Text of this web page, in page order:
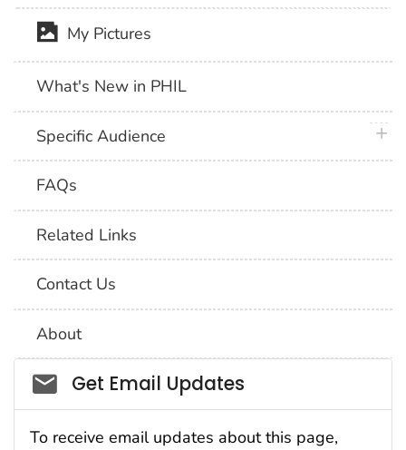
My Pictures
What's New in PHIL
Specific Audience
FAQs
Related Links
Contact Us
About
Social_govd
Get Email Updates
To receive email updates about this page,